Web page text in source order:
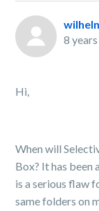
8
Hi,
When will
Box? It has been
is a serious flaw
same folders on